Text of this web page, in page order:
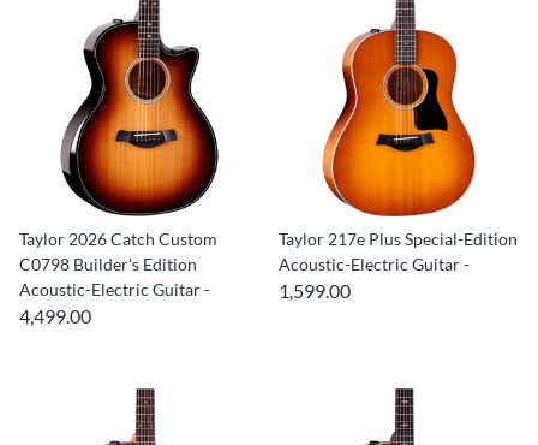
Taylor 2026 Catch Custom
C0798 Builder's Edition
Acoustic-Electric Guitar -
4,499.00
Taylor 217e Plus Special-Edition
Acoustic-Electric Guitar -
1,599.00